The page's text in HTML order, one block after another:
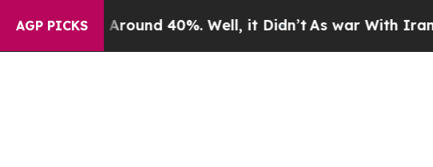
AGP PICKS
Floor Around 40%. Well, it Didn’tAs war With Iran